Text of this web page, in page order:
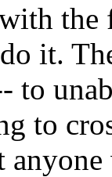
it.
to
to